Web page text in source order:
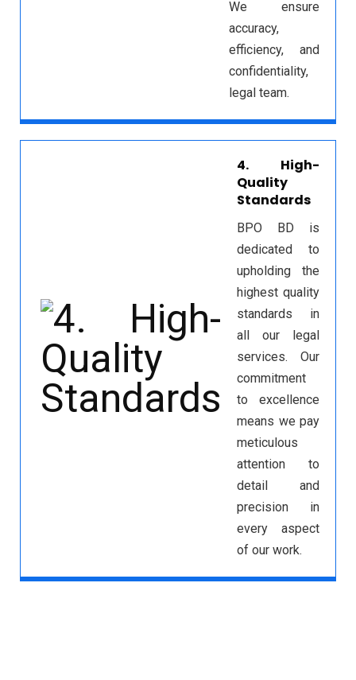
We ensure
accuracy,
efficiency, and
confidentiality,
legal team.
4. High-
Quality
Standards
BPO BD is
dedicated to
upholding the
highest quality
standards in
all our legal
services. Our
commitment
to excellence
means we pay
meticulous
attention to
detail and
precision in
every aspect
of our work.